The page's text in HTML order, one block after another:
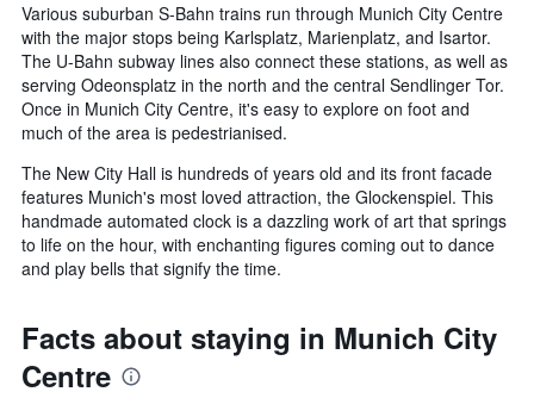
Various suburban S-Bahn trains run through Munich City Centre
with the major stops being Karlsplatz, Marienplatz, and Isartor.
The U-Bahn subway lines also connect these stations, as well as
serving Odeonsplatz in the north and the central Sendlinger Tor.
Once in Munich City Centre, it's easy to explore on foot and
much of the area is pedestrianised.
The New City Hall is hundreds of years old and its front facade
features Munich's most loved attraction, the Glockenspiel. This
handmade automated clock is a dazzling work of art that springs
to life on the hour, with enchanting figures coming out to dance
and play bells that signify the time.
Facts about staying in Munich City
Centre